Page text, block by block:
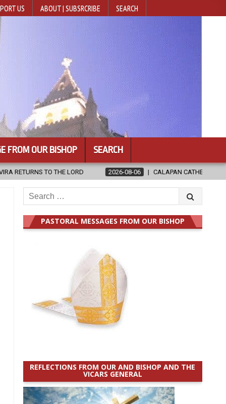
US ABOUT | SUBSRCRIBE SEARCH
FROM OUR BISHOP SEARCH
2026-08-06 CALAPAN CATHEDRAL UNVEILS RENOVATED SANCTUARY
Search
for:
PASTORAL MESSAGES FROM OUR BISHOP
REFLECTIONS FROM OUR AND BISHOP AND THE
VICARS GENERAL